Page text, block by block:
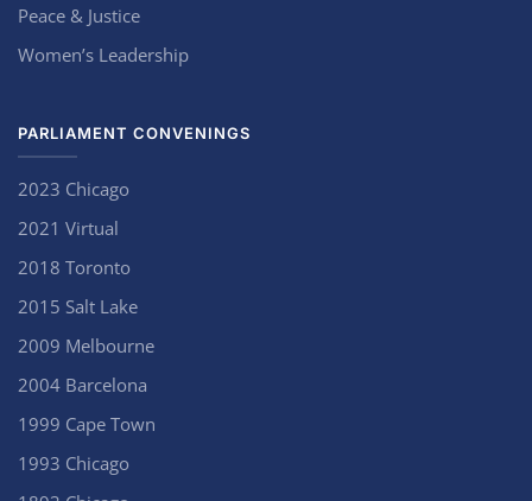
Peace & Justice
Women’s Leadership
PARLIAMENT CONVENINGS
2023 Chicago
2021 Virtual
2018 Toronto
2015 Salt Lake
2009 Melbourne
2004 Barcelona
1999 Cape Town
1993 Chicago